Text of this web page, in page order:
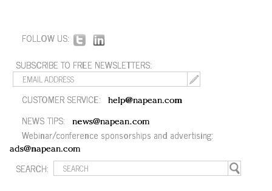
FOLLOW US:
SUBSCRIBE TO FREE NEWSLETTERS:
CUSTOMER SERVICE: help@napean.com
NEWS TIPS: news@napean.com
Webinar/conference sponsorships and advertising:
ads@napean.com
SEARCH: